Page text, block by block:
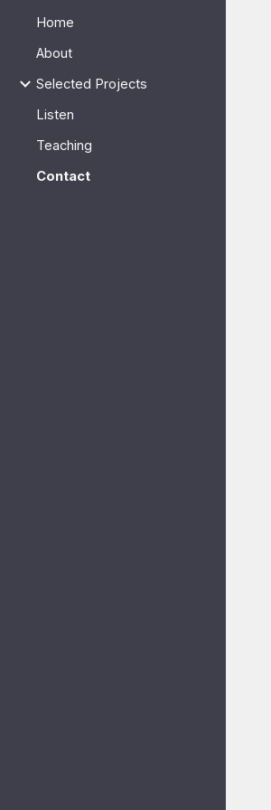
Home
About
Selected Projects
Listen
Teaching
Contact